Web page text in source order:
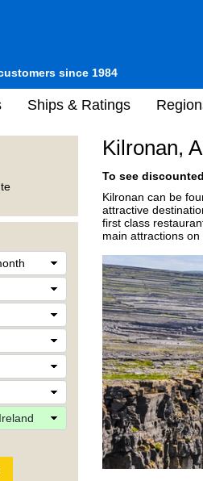
since 1984
Ships & Ratings
Kilronan,
To see
Kilronan can be
attractive
first class
main attractions